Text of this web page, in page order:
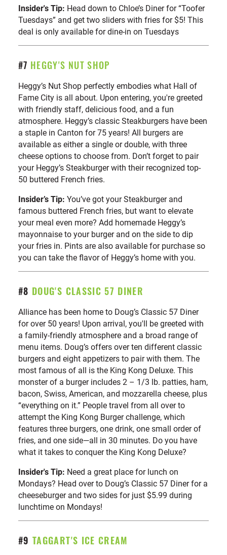
Insider's Tip: Head down to Chloe’s Diner for “Toofer
Tuesdays” and get two sliders with fries for $5! This
deal is only available for dine-in on Tuesdays
#7 HEGGY'S NUT SHOP
Heggy’s Nut Shop perfectly embodies what Hall of
Fame City is all about. Upon entering, you're greeted
with friendly staff, delicious food, and a fun
atmosphere. Heggy’s classic Steakburgers have been
a staple in Canton for 75 years! All burgers are
available as either a single or double, with three
cheese options to choose from. Don’t forget to pair
your Heggy’s Steakburger with their recognized top-
50 buttered French fries.
Insider’s Tip: You’ve got your Steakburger and
famous buttered French fries, but want to elevate
your meal even more? Add homemade Heggy’s
mayonnaise to your burger and on the side to dip
your fries in. Pints are also available for purchase so
you can take the flavor of Heggy’s home with you.
#8 DOUG'S CLASSIC 57 DINER
Alliance has been home to Doug’s Classic 57 Diner
for over 50 years! Upon arrival, you'll be greeted with
a family-friendly atmosphere and a broad range of
menu items. Doug’s offers over ten different classic
burgers and eight appetizers to pair with them. The
most famous of all is the King Kong Deluxe. This
monster of a burger includes 2 – 1/3 lb. patties, ham,
bacon, Swiss, American, and mozzarella cheese, plus
“everything on it.” People travel from all over to
attempt the King Kong Burger challenge, which
features three burgers, one drink, one small order of
fries, and one side—all in 30 minutes. Do you have
what it takes to conquer the King Kong Deluxe?
Insider's Tip: Need a great place for lunch on
Mondays? Head over to Doug’s Classic 57 Diner for a
cheeseburger and two sides for just $5.99 during
lunchtime on Mondays!
#9 TAGGART'S ICE CREAM